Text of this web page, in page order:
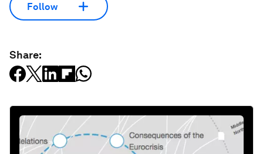
Follow
Share: